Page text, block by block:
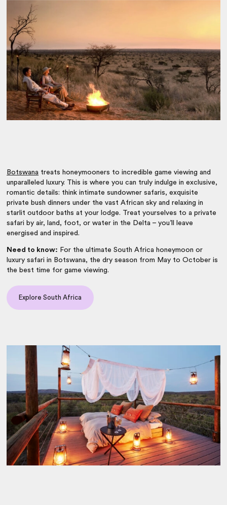
Botswana treats honeymooners to incredible game viewing and
unparalleled luxury. This is where you can truly indulge in exclusive,
romantic details: think intimate sundowner safaris, exquisite
private bush dinners under the vast African sky and relaxing in
starlit outdoor baths at your lodge. Treat yourselves to a private
safari by air, land, foot, or water in the Delta – you’ll leave
energised and inspired.
Need to know: For the ultimate South Africa honeymoon or
luxury safari in Botswana, the dry season from May to October is
the best time for game viewing.
Explore South Africa